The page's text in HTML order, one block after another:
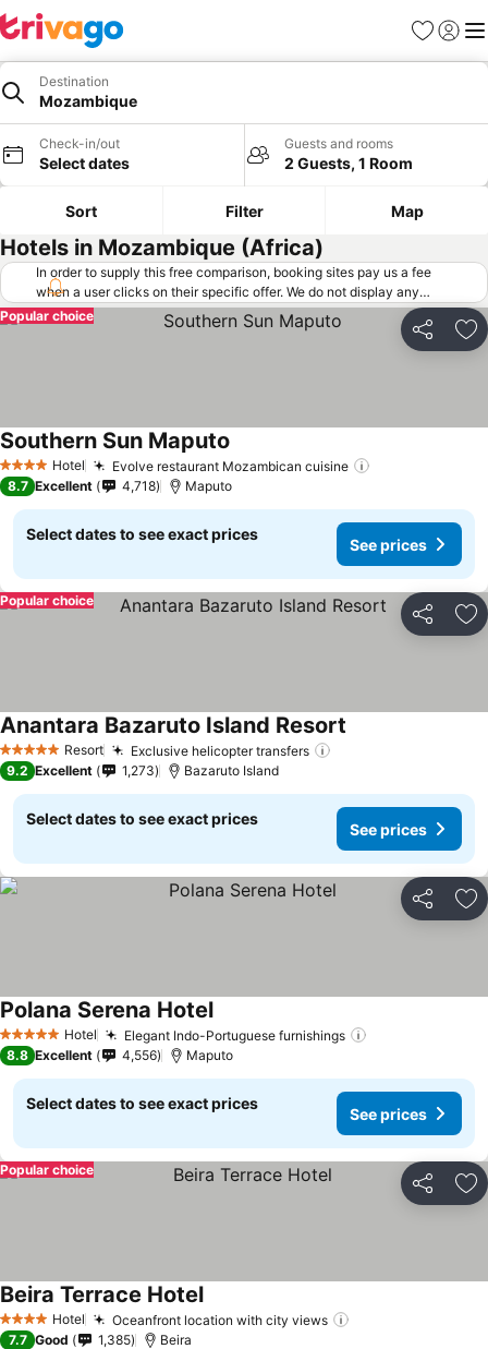
Favorites
Sign in
Destination
Mozambique
Check-in/out
Select dates
Guests and rooms
2 Guests, 1 Room
Sort Filter Map
Hotels in Mozambique (Africa)
In order to supply this free comparison, booking sites pay us a fee
when a user clicks on their specific offer. We do not display any
offers (including cheaper offers) that do not meet our minimum fee
requirements. Cheaper offers may on occasion be available under
"More deals" as we request updated offers from online booking sites
Share
Popular choice
4 Stars Hotel Evolve restaurant Mozambican cuisine
Southern Sun Maputo
8.7 Excellent 4,718 Maputo
Select dates to see exact prices
See prices
Share
Popular choice
5 Stars Resort Exclusive helicopter transfers
Anantara Bazaruto Island Resort
9.2 Excellent 1,273 Bazaruto Island
Select dates to see exact prices
See prices
Share
5 Stars Hotel Elegant Indo-Portuguese furnishings
Polana Serena HotelSee prices
8.8 Excellent 4,556 Maputo
Select dates to see exact prices
See prices
Share
Popular choice
4 Stars Hotel Oceanfront location with city views
Beira Terrace HotelSee prices
7.7 Good 1,385 Beira